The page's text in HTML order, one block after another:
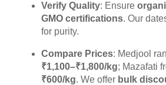
Verify Quality: Ensure
GMO certifications. Our
for purity.
Compare Prices: Medjool
₹1,100–₹1,800/kg; Mazafati
₹600/kg. We offer bulk